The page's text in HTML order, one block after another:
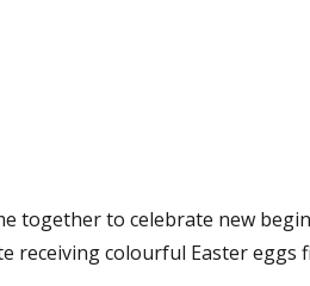
together to celebrate new
receiving colourful Easter